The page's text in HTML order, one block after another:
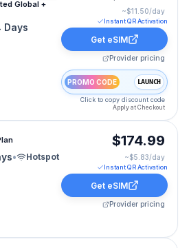
Global +
Days
~$11.50/day
Instant QR Activation
Get eSIM
Provider pricing
PROMO CODE LAUNCH
Click to copy discount code
Apply at Checkout
for cruise-world: 10 GB for 30
• Hotspot
$174.99
~$5.83/day
Instant QR Activation
Get eSIM
Provider pricing